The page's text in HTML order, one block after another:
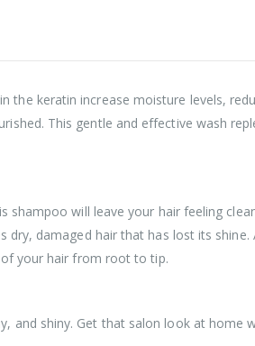
the keratin increase moisture levels,
This gentle and effective wash
will leave your hair feeling
dry, damaged hair that has lost its shine.
your hair from root to tip.
and shiny. Get that salon look at home